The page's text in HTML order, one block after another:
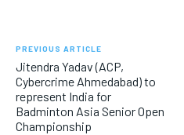
PREVIOUS ARTICLE
Jitendra Yadav (ACP,
Cybercrime Ahmedabad) to
represent India for
Badminton Asia Senior Open
Championship